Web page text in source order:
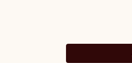
Quantity 0